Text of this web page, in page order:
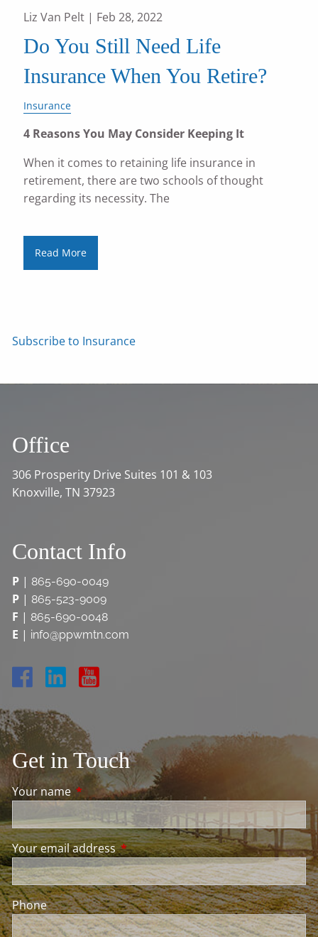
Liz Van Pelt | Feb 28, 2022
Do You Still Need Life
Insurance When You Retire?
Insurance
4 Reasons You May Consider Keeping It
When it comes to retaining life insurance in
retirement, there are two schools of thought
regarding its necessity. The
Read More
Subscribe to Insurance
Office
306 Prosperity Drive Suites 101 & 103
Knoxville, TN 37923
Contact Info
P | 865-690-0049
P | 865-523-9009
F | 865-690-0048
E | info@ppwmtn.com
Get in Touch
Your nameThis field is required.
Your email addressThis field is required.
Phone